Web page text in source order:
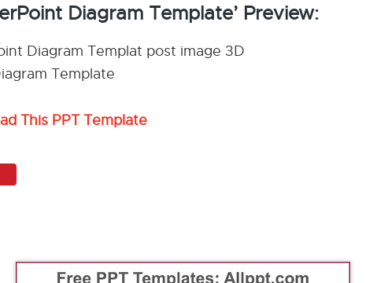
Diagram Template’ Preview:
This PPT Template